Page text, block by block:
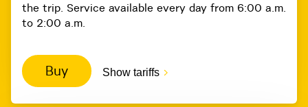
the trip. Service available every day from 6:00 a.m.
to 2:00 a.m.
Buy Show tariffs